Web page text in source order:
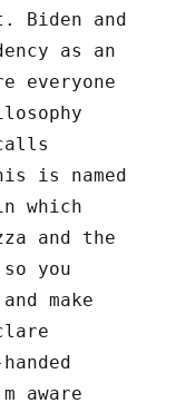
Biden and
as an
everyone
is named
which
and the
you
make
aware